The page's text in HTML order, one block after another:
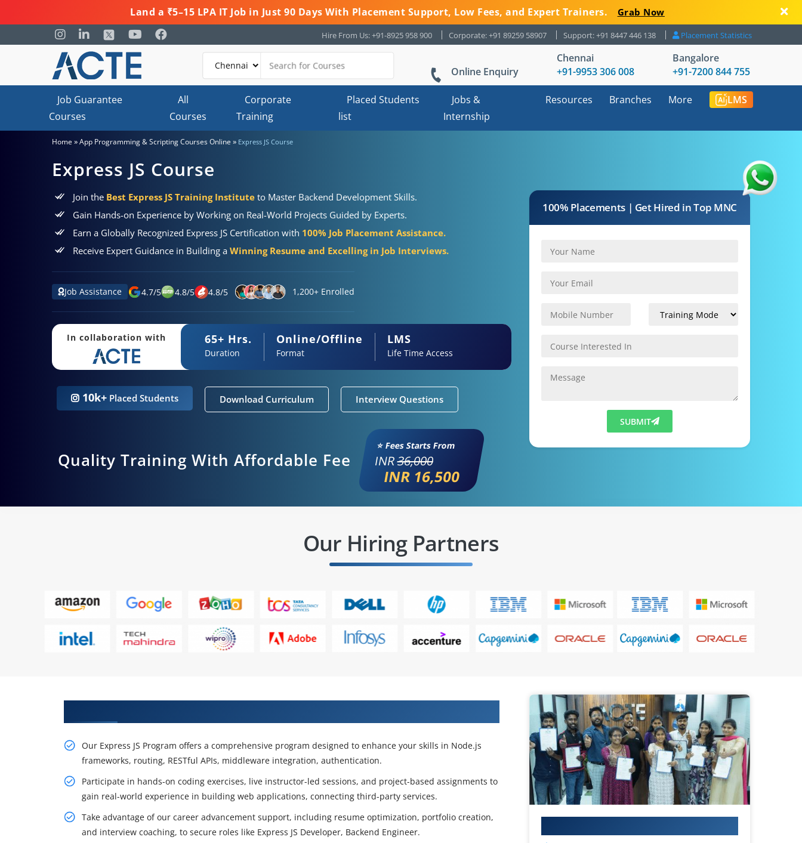
Land a ₹5–15 LPA IT Job in Just 90 Days With Placement Support, Low Fees, and Expert Trainers. Grab Now
Hire From Us: +91-8925 958 900 Corporate: +91 89259 58907 Support: +91 8447 446 138 Placement Statistics
Online Enquiry
Chennai
+91-9953 306 008
Bangalore
+91-7200 844 755
Job Guarantee
Courses
All
Courses
Corporate
Training
Placed Students
list
Jobs &
Internship
Resources Branches More LMS
Home »App Programming & Scripting Courses Online » Express JS Course
Express JS Course
Join the Best Express JS Training Institute to Master Backend Development Skills.
Gain Hands-on Experience by Working on Real-World Projects Guided by Experts.
Earn a Globally Recognized Express JS Certification with 100% Job Placement Assistance.
Receive Expert Guidance in Building a Winning Resume and Excelling in Job Interviews.
Job Assistance 4.7/5 4.8/5 4.8/5 1,200+ Enrolled
In collaboration with 65+ Hrs.
Duration
Online/Offline
Format
LMS
Life Time Access
10k+ Placed Students Download Curriculum Interview Questions
Quality Training With Affordable Fee
⭐ Fees Starts From
INR36,000
INR 16,500
100% Placements | Get Hired in Top MNC
SUBMIT
Our Hiring Partners
Our Express JS Program offers a comprehensive program designed to enhance your skills in Node.js
frameworks, routing, RESTful APIs, middleware integration, authentication.
Participate in hands-on coding exercises, live instructor-led sessions, and project-based assignments to
gain real-world experience in building web applications, connecting third-party services.
Take advantage of our career advancement support, including resume optimization, portfolio creation,
and interview coaching, to secure roles like Express JS Developer, Backend Engineer.